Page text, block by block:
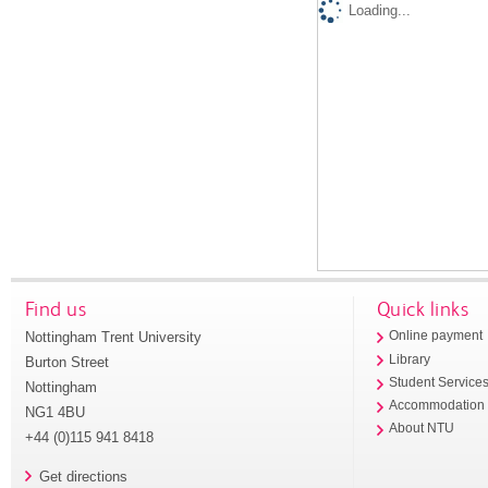
Loading...
Find us
Nottingham Trent University
Burton Street
Nottingham
NG1 4BU
+44 (0)115 941 8418
Get directions
Quick links
Online payment
Library
Student
Accommodation
About NTU